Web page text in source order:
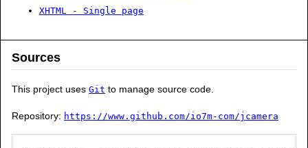
XHTML - Single page
Sources
This project uses Git to manage source code.
Repository: https://www.github.com/io7m-com/jcamera